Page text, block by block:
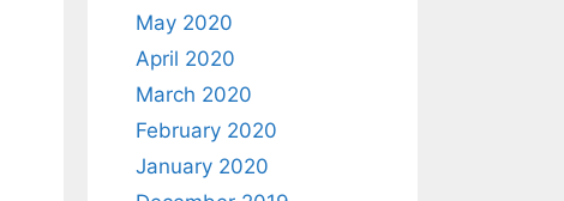
May 2020
April 2020
March 2020
February 2020
January 2020